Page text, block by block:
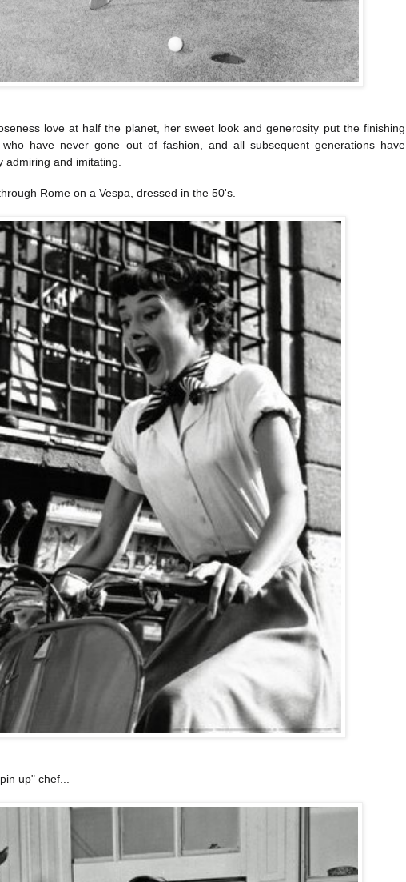
love at half the planet, her sweet look and generosity put the finishing
have never gone out of fashion, and all subsequent generations have
admiring and imitating.
Rome on a Vespa, dressed in the 50's.
up" chef...